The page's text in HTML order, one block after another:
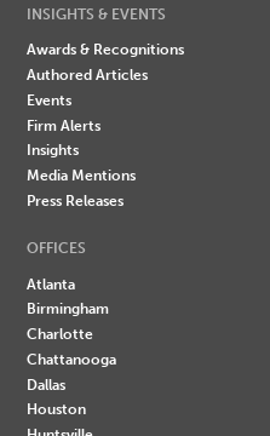
INSIGHTS & EVENTS
Awards & Recognitions
Authored Articles
Events
Firm Alerts
Insights
Media Mentions
Press Releases
OFFICES
Atlanta
Birmingham
Charlotte
Chattanooga
Dallas
Houston